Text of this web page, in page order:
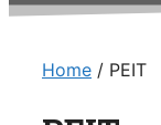
Home / PEIT